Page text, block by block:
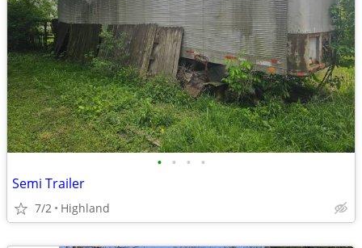
• • • •
Semi Trailer
7/2 Highland